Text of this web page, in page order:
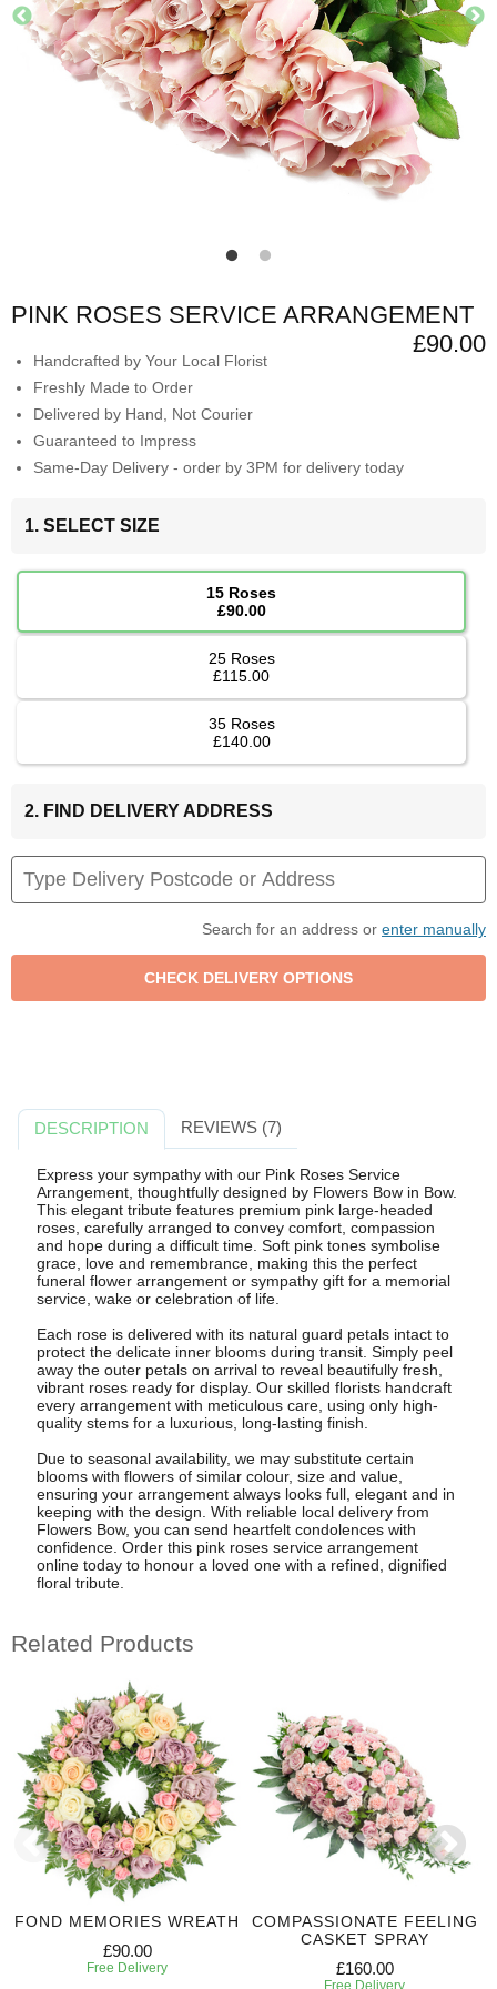
PINK ROSES SERVICE ARRANGEMENT
£90.00
Handcrafted by Your Local Florist
Freshly Made to Order
Delivered by Hand, Not Courier
Guaranteed to Impress
Same-Day Delivery - order by 3PM for delivery today
1. SELECT SIZE
15 Roses
£90.00
25 Roses
£115.00
35 Roses
£140.00
2. FIND DELIVERY ADDRESS
Search for an address or enter manually
DESCRIPTION REVIEWS (7)
Express your sympathy with our Pink Roses Service
Arrangement, thoughtfully designed by Flowers Bow in Bow.
This elegant tribute features premium pink large-headed
roses, carefully arranged to convey comfort, compassion
and hope during a difficult time. Soft pink tones symbolise
grace, love and remembrance, making this the perfect
funeral flower arrangement or sympathy gift for a memorial
service, wake or celebration of life.
Each rose is delivered with its natural guard petals intact to
protect the delicate inner blooms during transit. Simply peel
away the outer petals on arrival to reveal beautifully fresh,
vibrant roses ready for display. Our skilled florists handcraft
every arrangement with meticulous care, using only high-
quality stems for a luxurious, long-lasting finish.
Due to seasonal availability, we may substitute certain
blooms with flowers of similar colour, size and value,
ensuring your arrangement always looks full, elegant and in
keeping with the design. With reliable local delivery from
Flowers Bow, you can send heartfelt condolences with
confidence. Order this pink roses service arrangement
online today to honour a loved one with a refined, dignified
floral tribute.
Related Products
FOND MEMORIES WREATH
£90.00
Free Delivery
COMPASSIONATE FEELING
CASKET SPRAY
£160.00
Free Delivery